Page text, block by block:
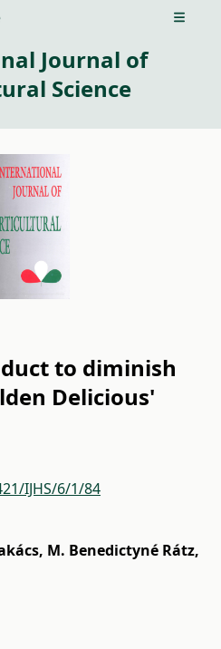
Open
Journal of
Science
to diminish
Delicious'
IJHS/6/1/84
, M. Benedictyné Rátz,